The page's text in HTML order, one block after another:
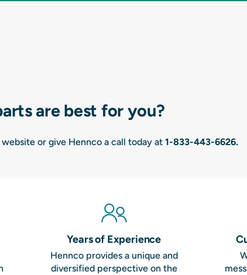
are best for you?
or give Hennco a call today at 1-833-443-6626.
Years of Experience
Hennco provides a unique and
diversified perspective on the